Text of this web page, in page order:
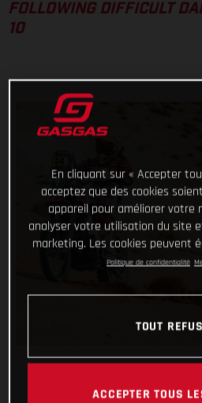
FOLLOWING DIFFICULT
10
En cliquant sur « Accepter
acceptez que des cookies
appareil pour améliorer votre
analyser votre utilisation du site
marketing. Les cookies peuvent
Politique de confidentialité
TOUT
ACCEPTER TOUS